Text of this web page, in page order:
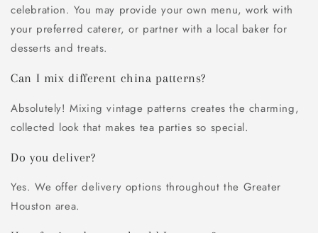
celebration. You may provide your own menu, work with
your preferred caterer, or partner with a local baker for
desserts and treats.
Can I mix different china patterns?
Absolutely! Mixing vintage patterns creates the charming,
collected look that makes tea parties so special.
Do you deliver?
Yes. We offer delivery options throughout the Greater
Houston area.